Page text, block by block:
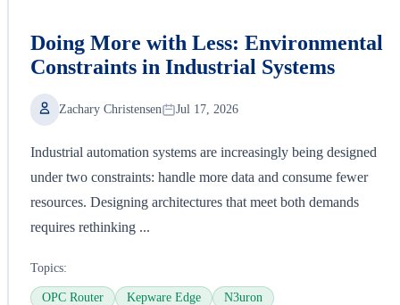
Doing More with Less: Environmental
Constraints in Industrial Systems
Zachary Christensen Jul 17, 2026
Industrial automation systems are increasingly being designed
under two constraints: handle more data and consume fewer
resources. Designing architectures that meet both demands
requires rethinking ...
Topics:
OPC Router Kepware Edge N3uron